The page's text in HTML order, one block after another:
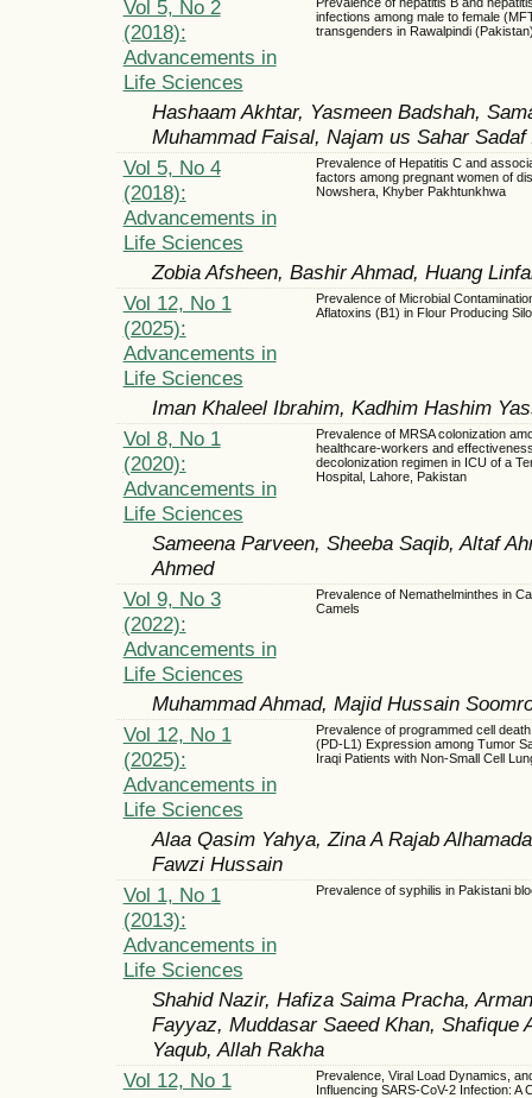
Vol 5, No 2
(2018):
Advancements in
Life Sciences
infections among male to female
transgenders in Rawalpindi
Hashaam Akhtar, Yasmeen Badshah,
Muhammad Faisal, Najam us Sahar
Vol 5, No 4
(2018):
Advancements in
Life Sciences
Prevalence of Hepatitis C and
factors among pregnant women of
Nowshera, Khyber Pakhtunkhwa
Zobia Afsheen, Bashir Ahmad, Huang
Vol 12, No 1
(2025):
Advancements in
Life Sciences
Prevalence of Microbial
Aflatoxins (B1) in Flour Producing
Iman Khaleel Ibrahim, Kadhim Hashim
Vol 8, No 1
(2020):
Advancements in
Life Sciences
Prevalence of MRSA colonization
healthcare-workers and
decolonization regimen in ICU of a
Hospital, Lahore, Pakistan
Sameena Parveen, Sheeba Saqib, Altaf
Ahmed
Vol 9, No 3
(2022):
Advancements in
Life Sciences
Prevalence of Nemathelminthes in
Camels
Muhammad Ahmad, Majid Hussain
Vol 12, No 1
(2025):
Advancements in
Life Sciences
Prevalence of programmed cell
(PD-L1) Expression among Tumor
Iraqi Patients with Non-Small Cell
Alaa Qasim Yahya, Zina A Rajab
Fawzi Hussain
Vol 1, No 1
(2013):
Advancements in
Life Sciences
Prevalence of syphilis in Pakistani
Shahid Nazir, Hafiza Saima Pracha,
Fayyaz, Muddasar Saeed Khan, Shafique
Yaqub, Allah Rakha
Vol 12, No 1
Prevalence, Viral Load Dynamics,
Influencing SARS-CoV-2 Infection: A